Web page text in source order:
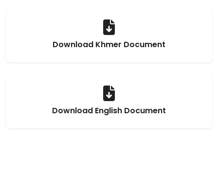
Download Khmer Document
Download English Document